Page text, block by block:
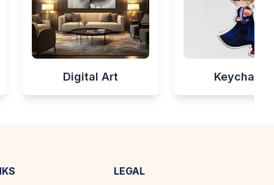
Digital Art Keychains
LEGAL